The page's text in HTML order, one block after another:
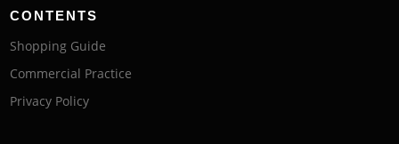
CONTENTS
Shopping Guide
Commercial Practice
Privacy Policy